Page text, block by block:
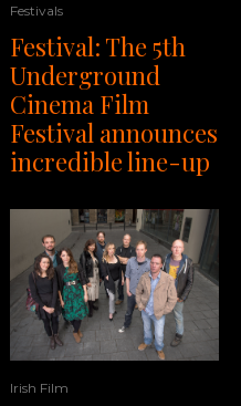
Festivals
Festival: The 5th
Underground
Cinema Film
Festival announces
incredible line-up
Irish Film